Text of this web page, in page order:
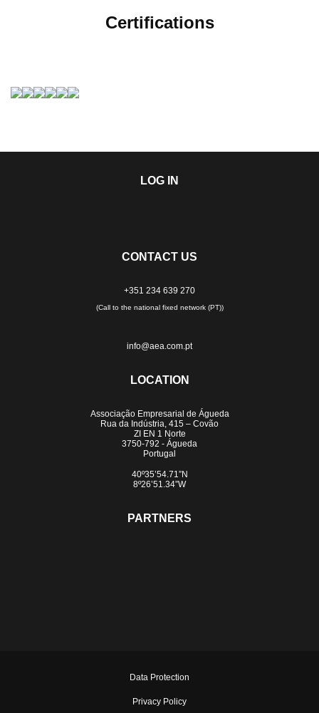
Certifications
LOG IN
CONTACT US
+351 234 639 270
(Call to the national fixed network (PT))
info@aea.com.pt
LOCATION
Associação Empresarial de Águeda
Rua da Indústria, 415 – Covão
ZI EN 1 Norte
3750-792 - Águeda
Portugal
40º35’54.71”N
8º26’51.34”W
PARTNERS
Data Protection
Privacy Policy